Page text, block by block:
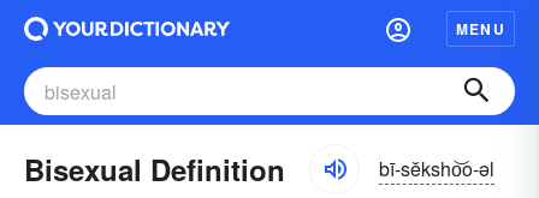
MENU
Bisexual Definition bī-sĕksho͝o-əl